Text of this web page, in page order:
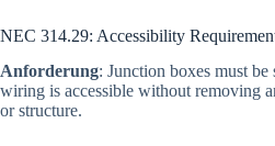
NEC 314.29: Accessibility
Anforderung: Junction boxes must be
wiring is accessible without removing
or structure.